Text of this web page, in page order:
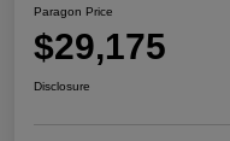
Paragon Price
$29,175
Disclosure